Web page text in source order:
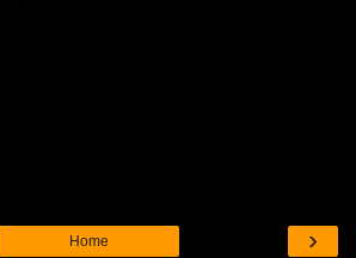
›
Home